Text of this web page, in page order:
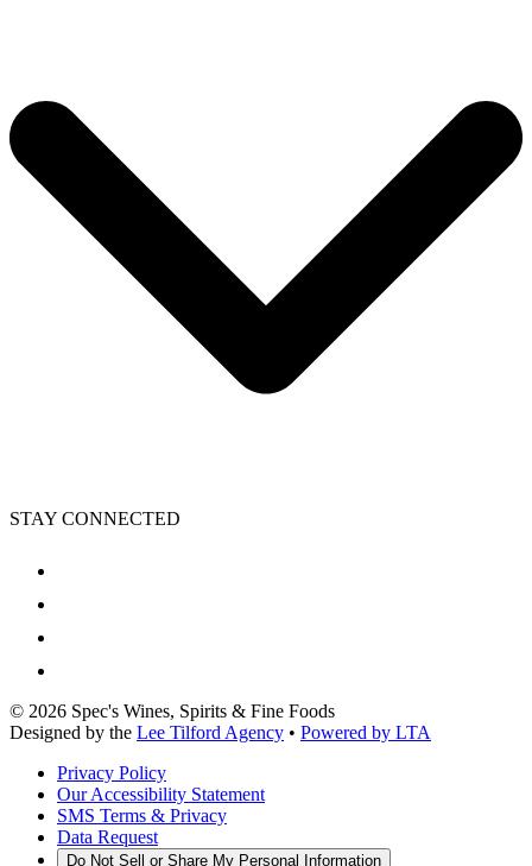
STAY CONNECTED
© 2026 Spec's Wines, Spirits & Fine Foods
Designed by the Lee Tilford Agency • Powered by LTA
Privacy Policy
Our Accessibility Statement
SMS Terms & Privacy
Data Request
Do Not Sell or Share My Personal Information